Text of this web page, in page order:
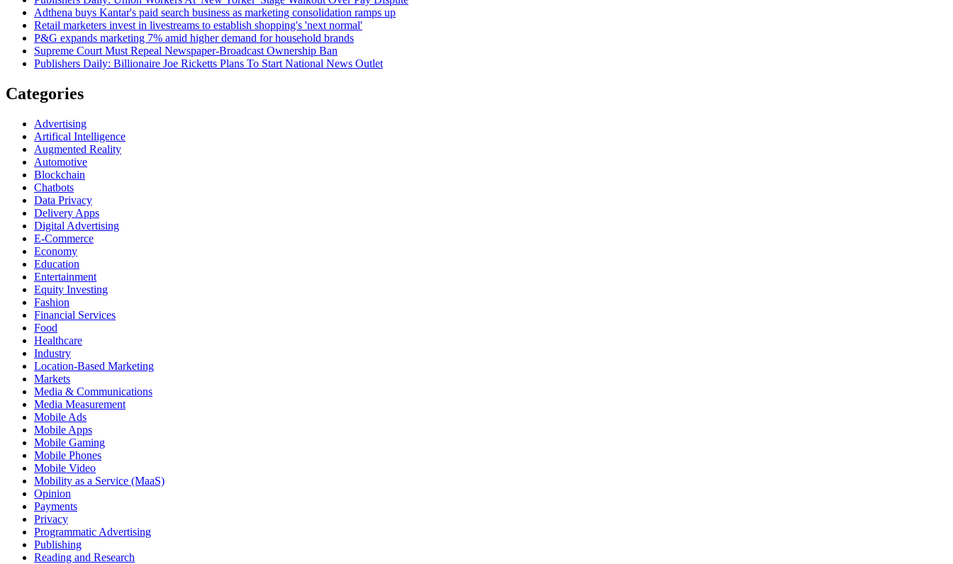
Adthena buys Kantar's paid search business as marketing consolidation ramps up
Retail marketers invest in livestreams to establish shopping's 'next normal'
P&G expands marketing 7% amid higher demand for household brands
Supreme Court Must Repeal Newspaper-Broadcast Ownership Ban
Publishers Daily: Billionaire Joe Ricketts Plans To Start National News Outlet
Categories
Advertising
Artifical Intelligence
Augmented Reality
Automotive
Blockchain
Chatbots
Data Privacy
Delivery Apps
Digital Advertising
E-Commerce
Economy
Education
Entertainment
Equity Investing
Fashion
Financial Services
Food
Healthcare
Industry
Location-Based Marketing
Markets
Media & Communications
Media Measurement
Mobile Ads
Mobile Apps
Mobile Gaming
Mobile Phones
Mobile Video
Mobility as a Service (MaaS)
Opinion
Payments
Privacy
Programmatic Advertising
Publishing
Reading and Research